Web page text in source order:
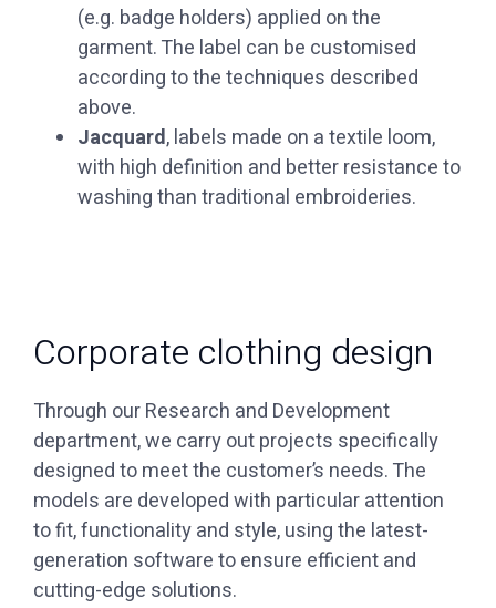
(e.g. badge holders) applied on the
garment. The label can be customised
according to the techniques described
above.
Jacquard, labels made on a textile loom,
with high definition and better resistance to
washing than traditional embroideries.
Corporate clothing design
Through our Research and Development
department, we carry out projects specifically
designed to meet the customer’s needs. The
models are developed with particular attention
to fit, functionality and style, using the latest-
generation software to ensure efficient and
cutting-edge solutions.